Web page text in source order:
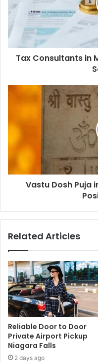
Tax Consultants in
Vastu Dosh Puja
Related Articles
Reliable Door to Door
Private Airport Pickup
Niagara Falls
2 days ago